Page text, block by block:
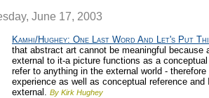
June 17, 2003
Kamhi/Hughey: One Last Word And Let's Put
that abstract art cannot be meaningful
external to it-a picture functions as a
refer to anything in the external world -
experience as well as conceptual reference
external. By Kirk Hughey